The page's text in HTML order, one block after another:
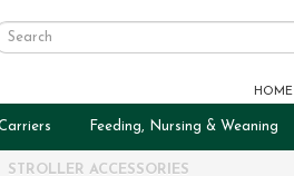
HOME
Feeding, Nursing & Weaning
STROLLER ACCESSORIES